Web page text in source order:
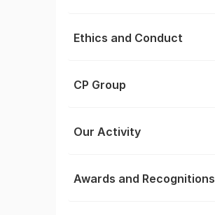
Ethics and Conduct
CP Group
Our Activity
Awards and Recognitions